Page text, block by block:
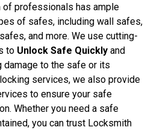
of professionals has ample
of safes, including wall safes,
and more. We use cutting-
to Unlock Safe Quickly and
damage to the safe or its
services, we also provide
to ensure your safe
Whether you need a safe
you can trust Locksmith